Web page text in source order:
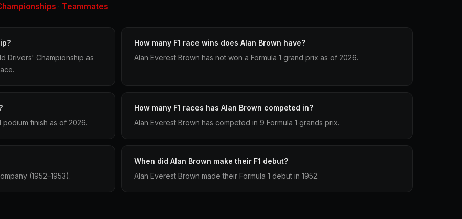
· Teammates
Drivers' Championship as
How many F1 race wins does Alan Brown have?
Alan Everest Brown has not won a Formula 1 grand prix as of 2026.
podium finish as of 2026.
How many F1 races has Alan Brown competed in?
Alan Everest Brown has competed in 9 Formula 1 grands prix.
(1952–1953).
When did Alan Brown make their F1 debut?
Alan Everest Brown made their Formula 1 debut in 1952.